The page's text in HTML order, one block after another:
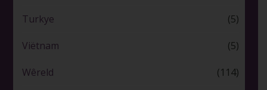
Turkye (5)
Viëtnam (5)
Wêreld (114)